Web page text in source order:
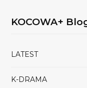
KOCOWA+
LATEST
K-DRAMA